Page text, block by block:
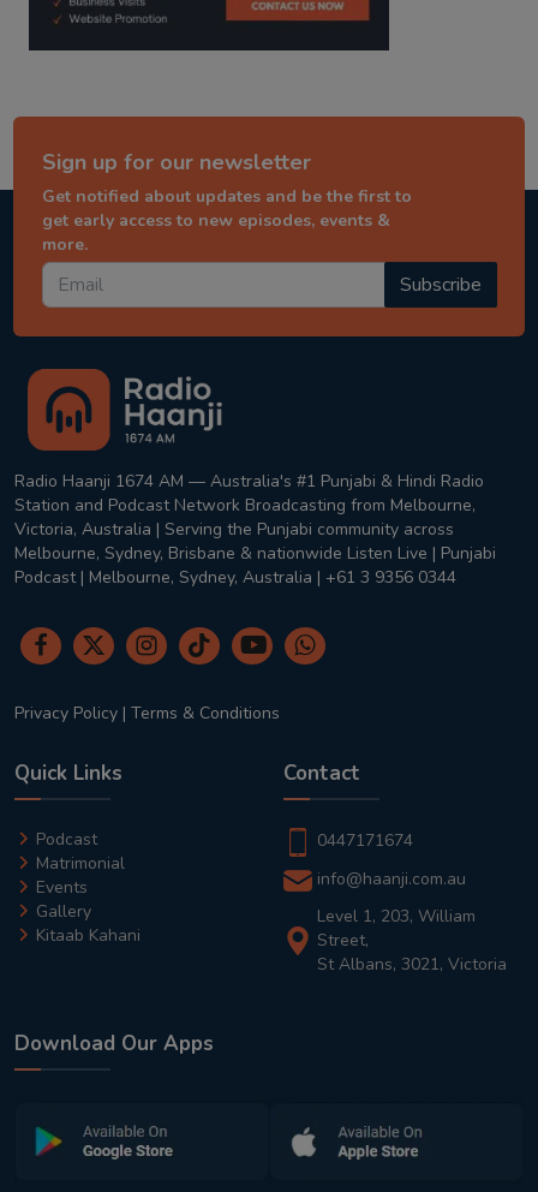
Sign up for our newsletter
Get notified about updates and be the first to
get early access to new episodes, events &
more.
Subscribe
Radio Haanji 1674 AM — Australia's #1 Punjabi & Hindi Radio
Station and Podcast Network Broadcasting from Melbourne,
Victoria, Australia | Serving the Punjabi community across
Melbourne, Sydney, Brisbane & nationwide Listen Live | Punjabi
Podcast | Melbourne, Sydney, Australia | +61 3 9356 0344
Privacy Policy | Terms & Conditions
Quick Links
Podcast
Matrimonial
Events
Gallery
Kitaab Kahani
Contact
0447171674
info@haanji.com.au
Level 1, 203, William
Street,
St Albans, 3021, Victoria
Download Our Apps